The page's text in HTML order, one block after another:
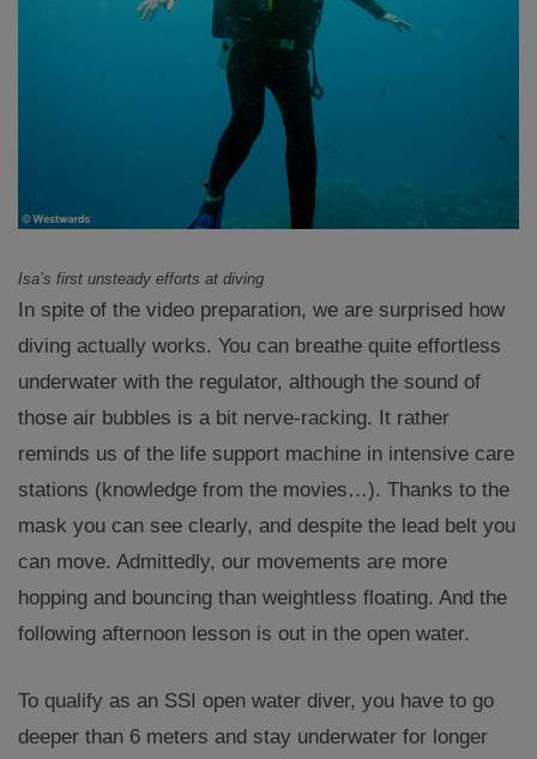
Isa’s first unsteady efforts at diving
In spite of the video preparation, we are surprised how
diving actually works. You can breathe quite effortless
underwater with the regulator, although the sound of
those air bubbles is a bit nerve-racking. It rather
reminds us of the life support machine in intensive care
stations (knowledge from the movies…). Thanks to the
mask you can see clearly, and despite the lead belt you
can move. Admittedly, our movements are more
hopping and bouncing than weightless floating. And the
following afternoon lesson is out in the open water.
To qualify as an SSI open water diver, you have to go
deeper than 6 meters and stay underwater for longer